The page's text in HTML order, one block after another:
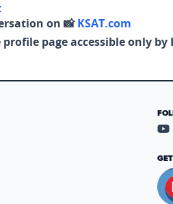
on 📸KSAT.com
page accessible only by